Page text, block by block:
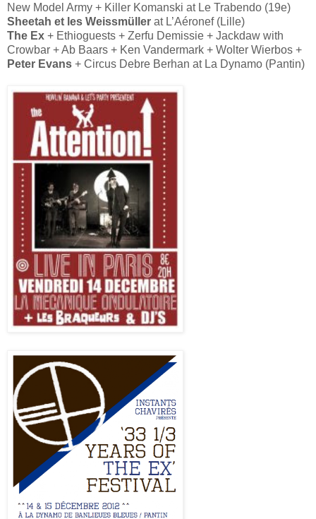
New Model Army + Killer Komanski at Le Trabendo (19e)
Sheetah et les Weissmüller at L’Aéronef (Lille)
The Ex + Ethioguests + Zerfu Demissie + Jackdaw with
Crowbar + Ab Baars + Ken Vandermark + Wolter Wierbos +
Peter Evans + Circus Debre Berhan at La Dynamo (Pantin)